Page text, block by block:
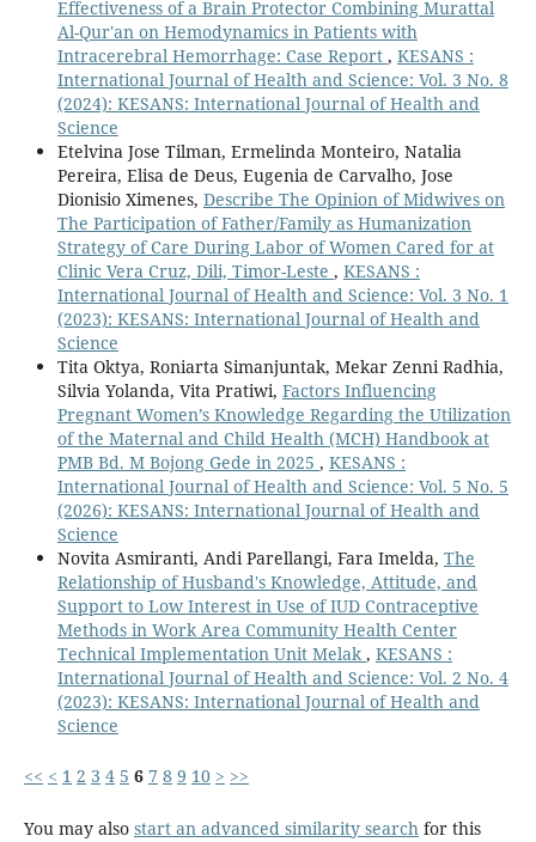
Effectiveness of a Brain Protector Combining Murattal
Al-Qur'an on Hemodynamics in Patients with
Intracerebral Hemorrhage: Case Report , KESANS :
International Journal of Health and Science: Vol. 3 No. 8
(2024): KESANS: International Journal of Health and
Science
Etelvina Jose Tilman, Ermelinda Monteiro, Natalia
Pereira, Elisa de Deus, Eugenia de Carvalho, Jose
Dionisio Ximenes, Describe The Opinion of Midwives on
The Participation of Father/Family as Humanization
Strategy of Care During Labor of Women Cared for at
Clinic Vera Cruz, Dili, Timor-Leste , KESANS :
International Journal of Health and Science: Vol. 3 No. 1
(2023): KESANS: International Journal of Health and
Science
Tita Oktya, Roniarta Simanjuntak, Mekar Zenni Radhia,
Silvia Yolanda, Vita Pratiwi, Factors Influencing
Pregnant Women’s Knowledge Regarding the Utilization
of the Maternal and Child Health (MCH) Handbook at
PMB Bd. M Bojong Gede in 2025 , KESANS :
International Journal of Health and Science: Vol. 5 No. 5
(2026): KESANS: International Journal of Health and
Science
Novita Asmiranti, Andi Parellangi, Fara Imelda, The
Relationship of Husband's Knowledge, Attitude, and
Support to Low Interest in Use of IUD Contraceptive
Methods in Work Area Community Health Center
Technical Implementation Unit Melak , KESANS :
International Journal of Health and Science: Vol. 2 No. 4
(2023): KESANS: International Journal of Health and
Science
<< < 1 2 3 4 5 6 7 8 9 10 > >>
You may also start an advanced similarity searchfor this